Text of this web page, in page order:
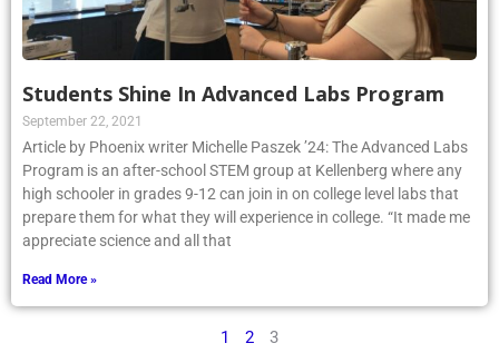
Students Shine In Advanced Labs Program
September 22, 2021
Article by Phoenix writer Michelle Paszek ’24: The Advanced Labs
Program is an after-school STEM group at Kellenberg where any
high schooler in grades 9-12 can join in on college level labs that
prepare them for what they will experience in college. “It made me
appreciate science and all that
Read More »
1 2 3